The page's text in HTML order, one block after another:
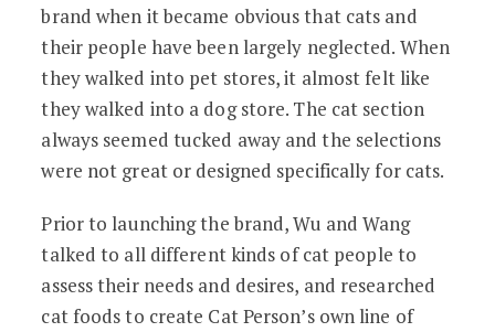
brand when it became obvious that cats and
their people have been largely neglected. When
they walked into pet stores, it almost felt like
they walked into a dog store. The cat section
always seemed tucked away and the selections
were not great or designed specifically for cats.
Prior to launching the brand, Wu and Wang
talked to all different kinds of cat people to
assess their needs and desires, and researched
cat foods to create Cat Person’s own line of